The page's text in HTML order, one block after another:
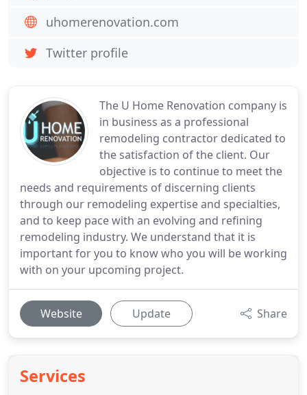
The U Home Renovation company is
in business as a professional
remodeling contractor dedicated to
the satisfaction of the client. Our
objective is to continue to meet the
needs and requirements of discerning clients
through our remodeling expertise and specialties,
and to keep pace with an evolving and refining
remodeling industry. We understand that it is
important for you to know who you will be working
with on your upcoming project.
Website Update Share
Services
uhomerenovation.com
Twitter profile